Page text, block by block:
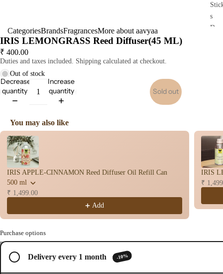
s
Dry
s
s
Cow
CategoriesBrandsFragrancesMore about aavyaa
3
Open
Open
Open
IRIS LEMONGRASS Reed Diffuser(45 ML)
₹ 400.00
Duties and taxes included. Shipping calculated at checkout.
Out of stock
Decrease
quantity
Increase
quantity
Sold out
You may also like
Use the Previous and Next buttons to navigate through product
IRIS APPLE-CINNAMON Reed Diffuser Oil Refill Can
500 ml
₹ 1,499.00
Add
IRIS
₹
Purchase options
Delivery every 1 month -10%